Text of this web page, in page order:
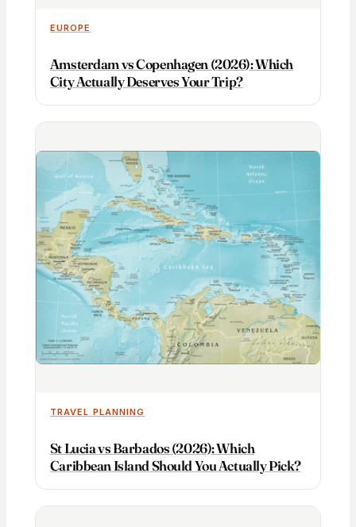
EUROPE
Amsterdam vs Copenhagen (2026): Which
City Actually Deserves Your Trip?
TRAVEL PLANNING
St Lucia vs Barbados (2026): Which
Caribbean Island Should You Actually Pick?